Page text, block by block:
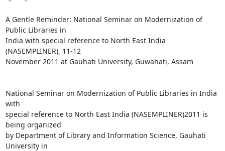
A Gentle Reminder: National Seminar on Modernization of
Public Libraries in
India with special reference to North East India
(NASEMPLINER), 11-12
November 2011 at Gauhati University, Guwahati, Assam
National Seminar on Modernization of Public Libraries in India
with
special reference to North East India (NASEMPLINER)2011 is
being organized
by Department of Library and Information Science, Gauhati
University in